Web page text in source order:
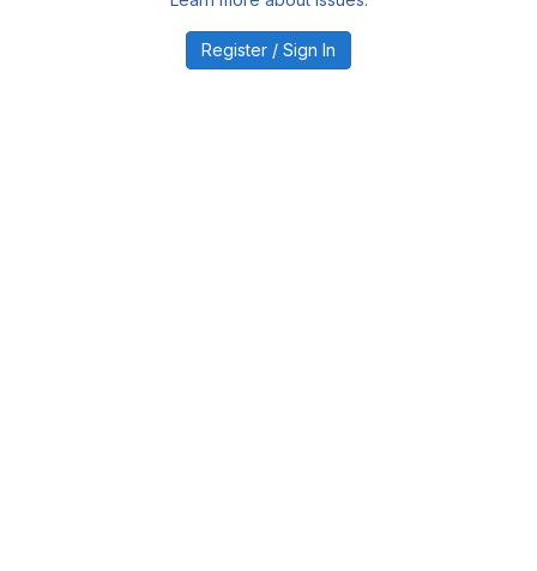
Register / Sign In